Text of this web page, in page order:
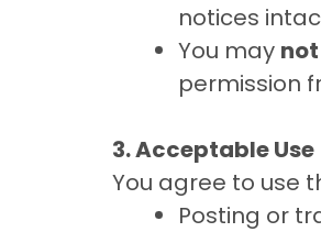
notices
You may not
permission
3. Acceptable Use
You agree to use
Posting or